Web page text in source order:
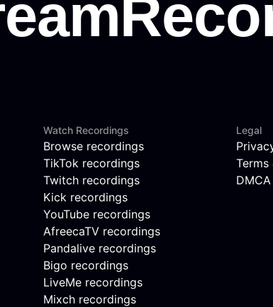
Watch Recordings
Browse recordings
TikTok recordings
Twitch recordings
Kick recordings
YouTube recordings
AfreecaTV recordings
Pandalive recordings
Bigo recordings
LiveMe recordings
Mixch recordings
Legal
Terms